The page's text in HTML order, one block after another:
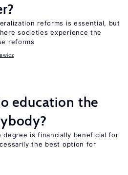
reforms is essential, but
societies experience the
reforms
education the
degree is financially beneficial for
the best option for